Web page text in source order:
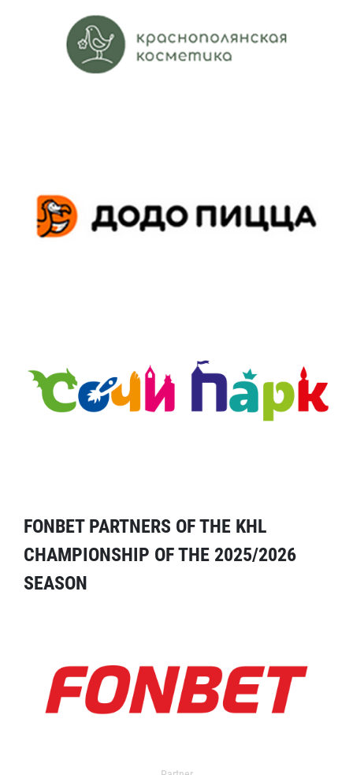
FONBET PARTNERS OF THE KHL
CHAMPIONSHIP OF THE 2025/2026
SEASON